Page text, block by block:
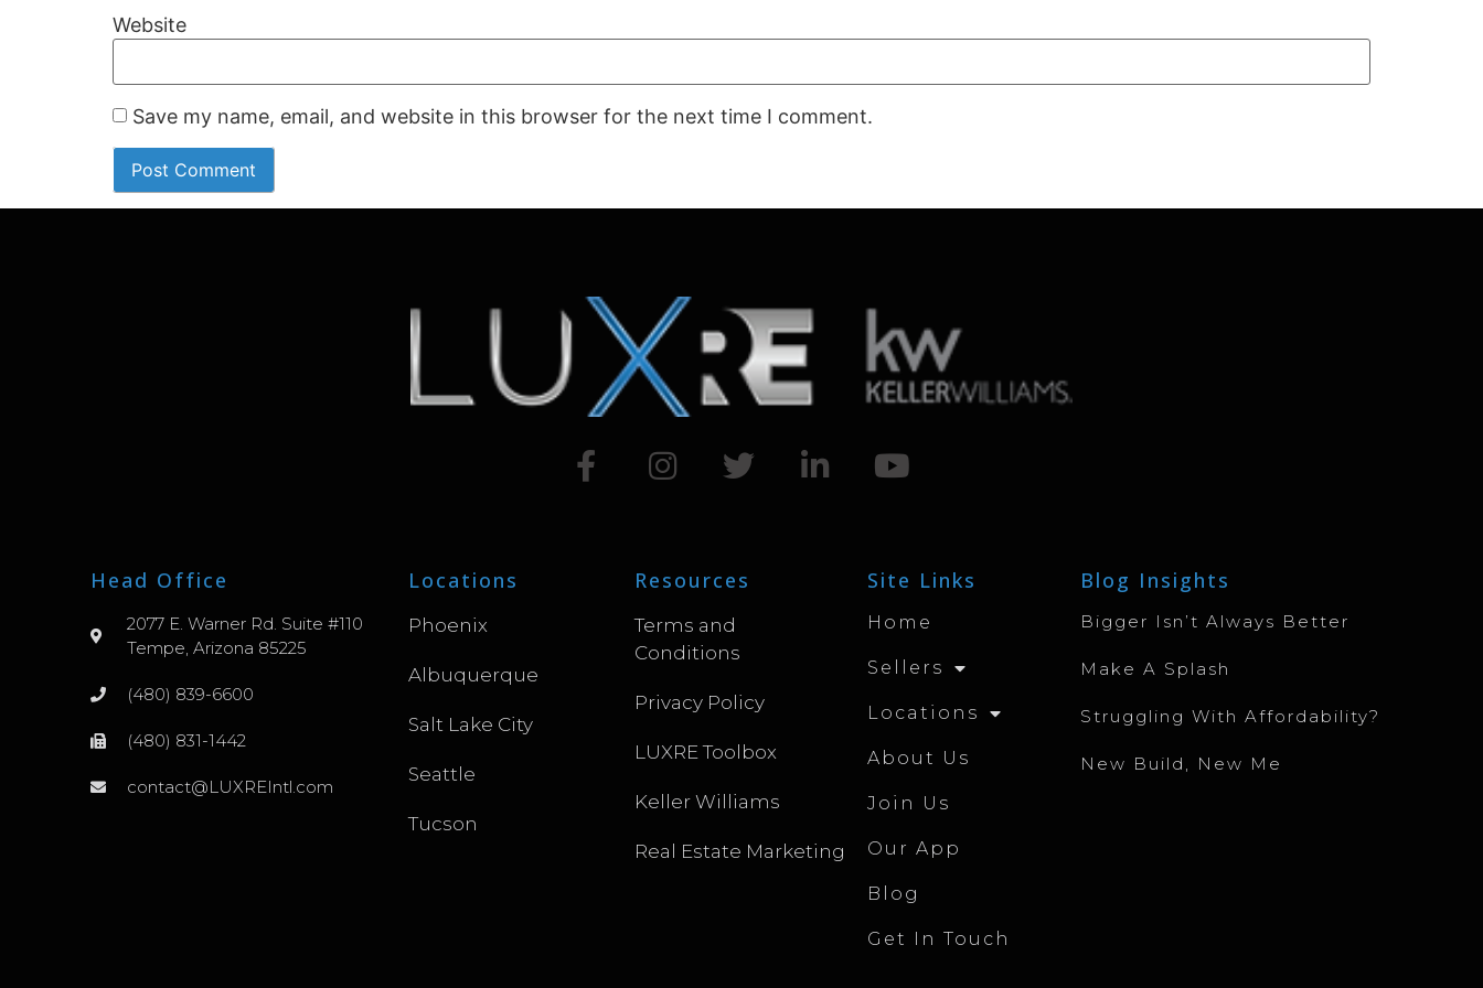
Website
Save my name, email, and website in this browser for the next time I comment.
Head Office
2077 E. Warner Rd. Suite #110
Tempe, Arizona 85225
(480) 839-6600
(480) 831-1442
contact@LUXREIntl.com
Locations
Phoenix
Albuquerque
Salt Lake City
Seattle
Tucson
Resources
Terms and
Conditions
Privacy Policy
LUXRE Toolbox
Keller Williams
Real Estate Marketing
Site Links
Home
Sellers
Locations
About Us
Join Us
Our App
Blog
Get In Touch
Blog Insights
Bigger Isn’t Always Better
Make A Splash
Struggling With Affordability?
New Build, New Me